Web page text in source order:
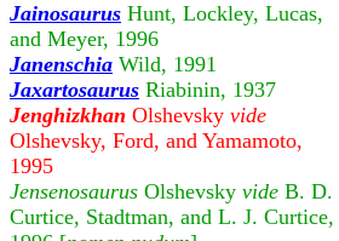
Jainosaurus Hunt, Lockley, Lucas,
and Meyer, 1996
Janenschia Wild, 1991
Jaxartosaurus Riabinin, 1937
Jenghizkhan Olshevsky vide
Olshevsky, Ford, and Yamamoto,
1995
Jensenosaurus Olshevsky vide B. D.
Curtice, Stadtman, and L. J. Curtice,